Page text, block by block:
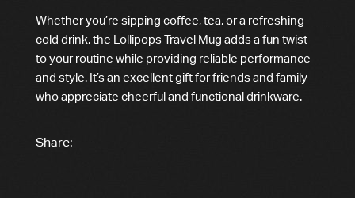
Whether you’re sipping coffee, tea, or a refreshing
cold drink, the Lollipops Travel Mug adds a fun twist
to your routine while providing reliable performance
and style. It’s an excellent gift for friends and family
who appreciate cheerful and functional drinkware.
Share: